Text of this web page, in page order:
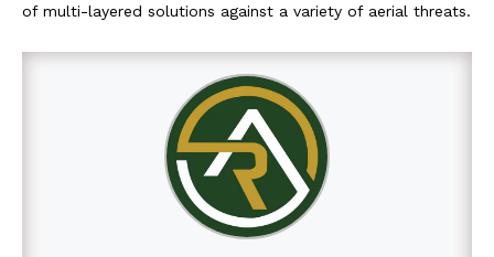
of multi-layered solutions against a variety of aerial threats.